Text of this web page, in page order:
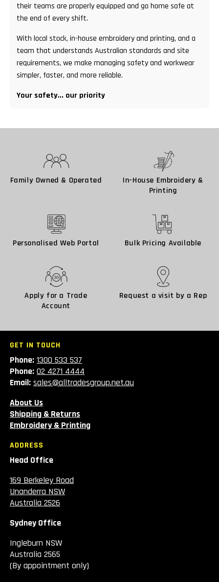
their teams are properly equipped and go home safe at
the end of every shift.
With local stock, in-house embroidery and printing, and a
team that understands Australian standards and site
requirements, we make managing safety and workwear
simpler, faster, and more reliable.
Your safety... our priority
Family Owned & Operated
In-House Embroidery &
Printing
Personalised Web Portal Bulk Pricing Available
Apply for a Trade
Account
Request a visit by a Rep
GET IN TOUCH
Phone: 1300 533 537
Phone: 02 4271 4444
Email: sales@alltradesgroup.net.au
About Us
Shipping & Returns
Embroidery & Printing
ADDRESS
Head Office
169 Berkeley Road
Unanderra NSW
Australia 2526
Sydney Office
Ingleburn NSW
Australia 2565
(By appointment only)